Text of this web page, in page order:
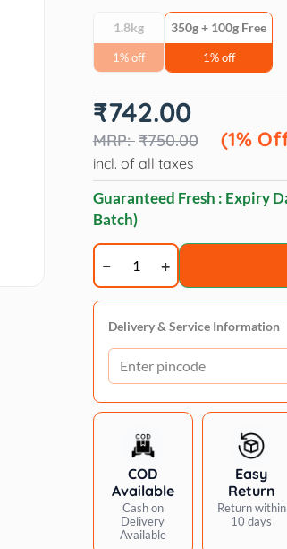
1.8kg
1% off
350g + 100g Free
1% off
₹750.00
Original
price
₹750.00.
₹742.00
(1%
Current
price
₹742.00.
incl. of all taxes
Guaranteed Fresh : Expiry
Batch)
Applaws
Adult
Ocean
Fish
with
Salmon
Natural
Dry
Cat
Food
quantity
Delivery & Service Information
COD
Available
Cash on
Delivery
Available
Easy
Return
Return within
10 days